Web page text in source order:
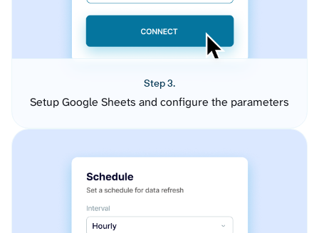
Step 3.
Setup Google Sheets and configure the parameters